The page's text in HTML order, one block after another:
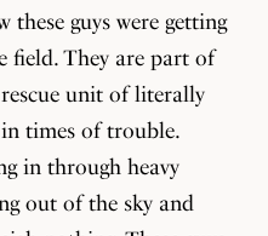
these guys were getting
field. They are part of
unit of literally
times of trouble.
in through heavy
out of the sky and